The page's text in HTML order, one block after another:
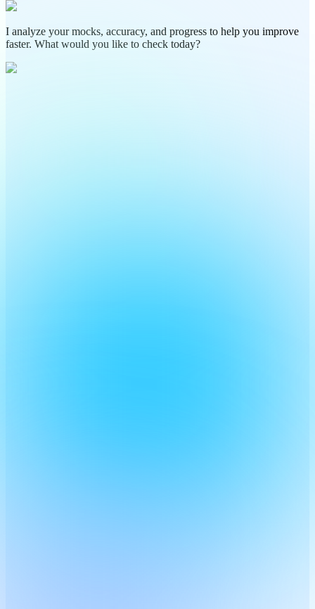
I analyze your mocks, accuracy, and progress to help you improve
faster. What would you like to check today?